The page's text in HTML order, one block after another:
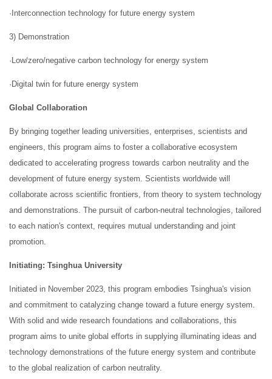
·Interconnection technology for future energy system
3) Demonstration
·Low/zero/negative carbon technology for energy system
·Digital twin for future energy system
Global Collaboration
By bringing together leading universities, enterprises, scientists and
engineers, this program aims to foster a collaborative ecosystem
dedicated to accelerating progress towards carbon neutrality and the
development of future energy system. Scientists worldwide will
collaborate across scientific frontiers, from theory to system technology
and demonstrations. The pursuit of carbon-neutral technologies, tailored
to each nation's context, requires mutual understanding and joint
promotion.
Initiating: Tsinghua University
Initiated in November 2023, this program embodies Tsinghua's vision
and commitment to catalyzing change toward a future energy system.
With solid and wide research foundations and collaborations, this
program aims to unite global efforts in supplying illuminating ideas and
technology demonstrations of the future energy system and contribute
to the global realization of carbon neutrality.